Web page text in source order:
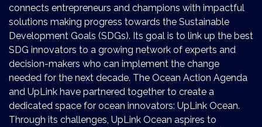
connects entrepreneurs and champions with impactful
solutions making progress towards the Sustainable
Development Goals (SDGs). Its goal is to link up the best
SDG innovators to a growing network of experts and
decision-makers who can implement the change
needed for the next decade. The Ocean Action Agenda
and UpLink have partnered together to create a
dedicated space for ocean innovators: UpLink Ocean.
Through its challenges, UpLink Ocean aspires to